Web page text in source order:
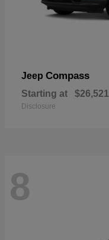
Jeep Compass
Starting at $26,521
Disclosure
8